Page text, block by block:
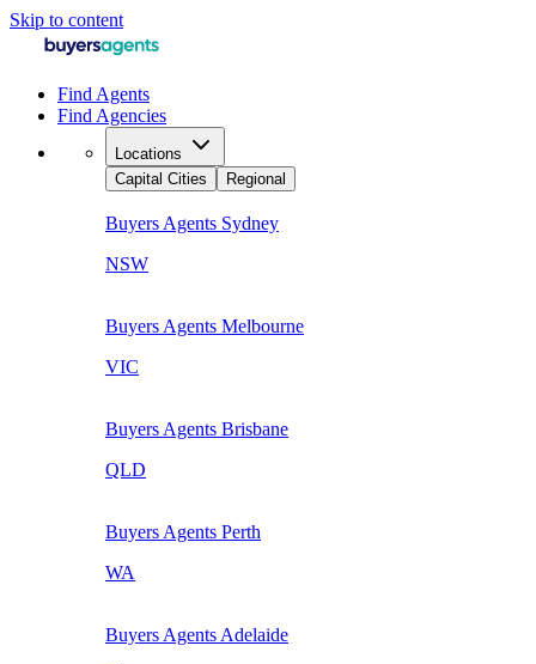
Skip to content
Find Agents
Find Agencies
Locations
Capital Cities
Regional
Buyers Agents Sydney
NSW
Buyers Agents Melbourne
VIC
Buyers Agents Brisbane
QLD
Buyers Agents Perth
WA
Buyers Agents Adelaide